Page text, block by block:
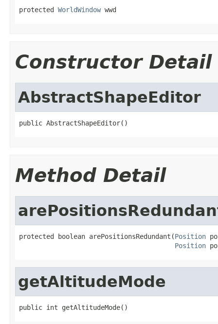
protected WorldWindow wwd
Constructor Detail
AbstractShapeEditor
public AbstractShapeEditor()
Method Detail
protected boolean arePositionsRedundant(Position
Position
getAltitudeMode
public int getAltitudeMode()